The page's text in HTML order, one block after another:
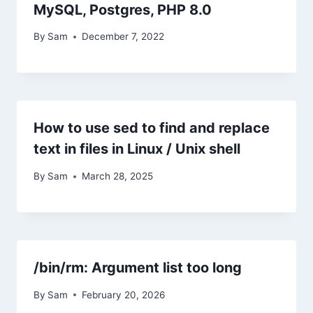
MySQL, Postgres, PHP 8.0
By Sam December 7, 2022
How to use sed to find and replace
text in files in Linux / Unix shell
By Sam March 28, 2025
/bin/rm: Argument list too long
By Sam February 20, 2026